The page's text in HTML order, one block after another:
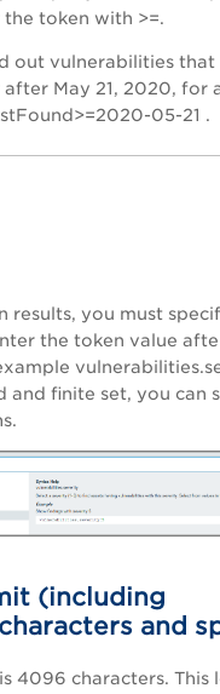
token with >=.
out vulnerabilities that
May 21, 2020, for
05-21 .
results, you must
the token value
and finite set, you can
(including
and
4096 characters. This